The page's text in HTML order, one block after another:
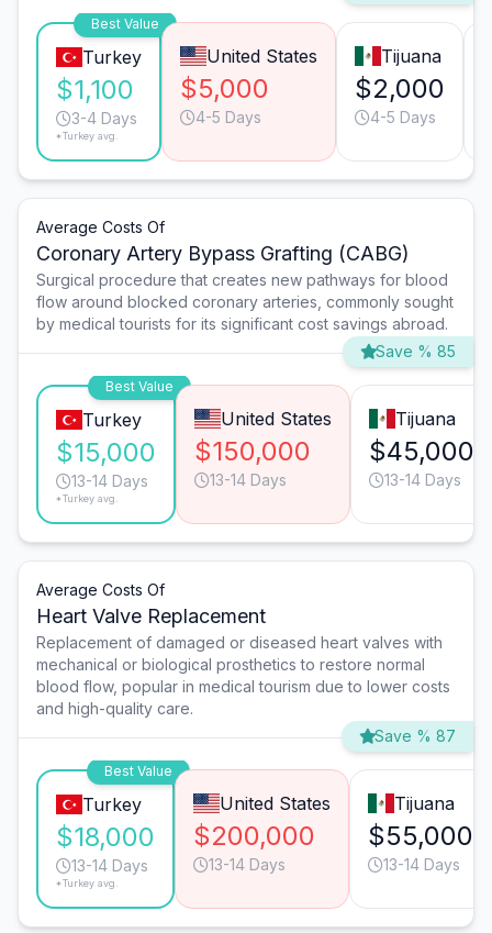
Best Value
Turkey
$1,100
3-4 Days
*Turkey avg.
United States
$5,000
4-5 Days
Tijuana
$2,000
4-5 Days
Average Costs Of
Coronary Artery Bypass Grafting (CABG)
Surgical procedure that creates new pathways for blood
flow around blocked coronary arteries, commonly sought
by medical tourists for its significant cost savings abroad.
Save % 85
Best Value
Turkey
$15,000
13-14 Days
*Turkey avg.
United States
$150,000
13-14 Days
Tijuana
$45,000
13-14 Days
Average Costs Of
Heart Valve Replacement
Replacement of damaged or diseased heart valves with
mechanical or biological prosthetics to restore normal
blood flow, popular in medical tourism due to lower costs
and high-quality care.
Save % 87
Best Value
Turkey
$18,000
13-14 Days
*Turkey avg.
United States
$200,000
13-14 Days
Tijuana
$55,000
13-14 Days